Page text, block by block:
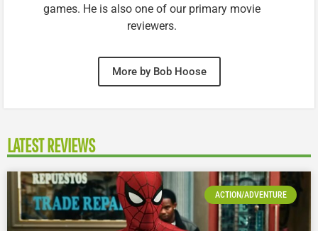
games. He is also one of our primary movie
reviewers.
More by Bob Hoose
LATEST REVIEWS
ACTION/ADVENTURE